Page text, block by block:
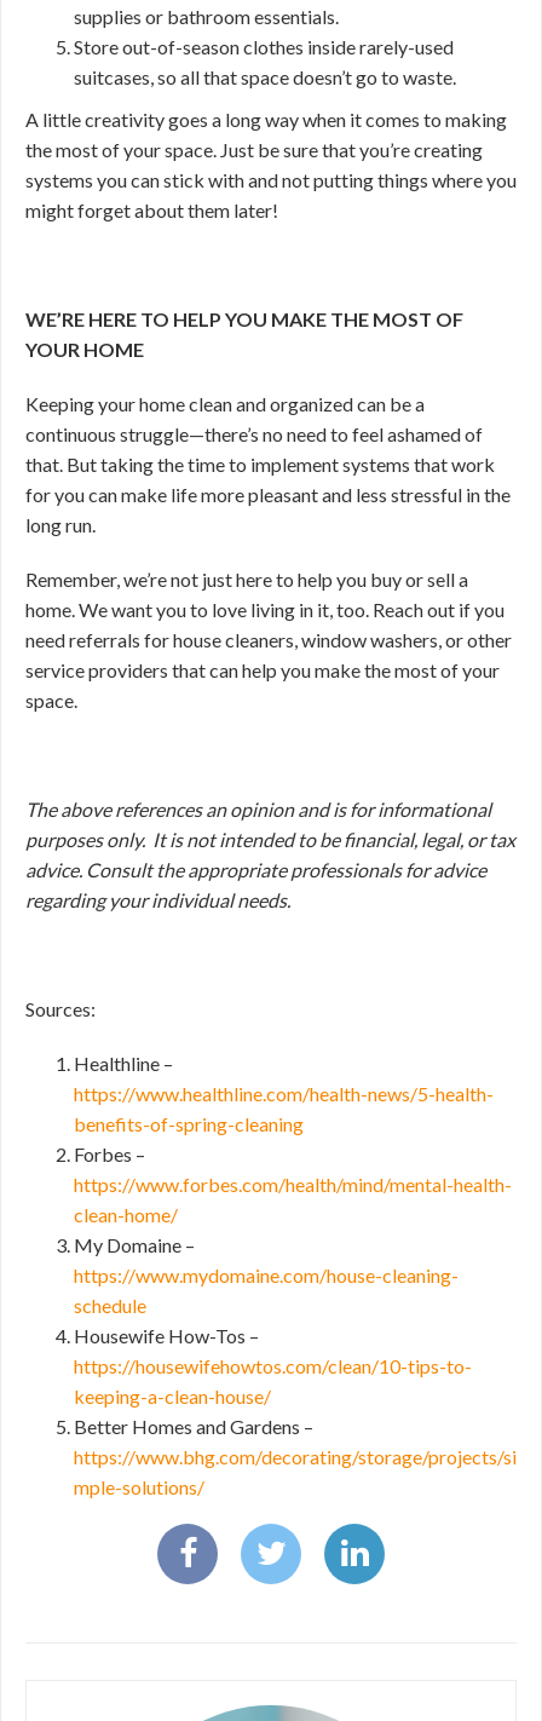
supplies or bathroom essentials.
Store out-of-season clothes inside rarely-used
suitcases, so all that space doesn’t go to waste.
A little creativity goes a long way when it comes to making
the most of your space. Just be sure that you’re creating
systems you can stick with and not putting things where you
might forget about them later!
WE’RE HERE TO HELP YOU MAKE THE MOST OF
YOUR HOME
Keeping your home clean and organized can be a
continuous struggle—there’s no need to feel ashamed of
that. But taking the time to implement systems that work
for you can make life more pleasant and less stressful in the
long run.
Remember, we’re not just here to help you buy or sell a
home. We want you to love living in it, too. Reach out if you
need referrals for house cleaners, window washers, or other
service providers that can help you make the most of your
space.
The above references an opinion and is for informational
purposes only. It is not intended to be financial, legal, or tax
advice. Consult the appropriate professionals for advice
regarding your individual needs.
Sources:
Healthline –
https://www.healthline.com/health-news/5-health-
benefits-of-spring-cleaning
Forbes –
https://www.forbes.com/health/mind/mental-health-
clean-home/
My Domaine –
https://www.mydomaine.com/house-cleaning-
schedule
Housewife How-Tos –
https://housewifehowtos.com/clean/10-tips-to-
keeping-a-clean-house/
Better Homes and Gardens –
https://www.bhg.com/decorating/storage/projects/si
mple-solutions/